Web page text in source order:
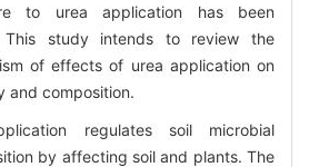
to urea application has been
This study intends to review the
of effects of urea application on
and composition.
regulates soil microbial
by affecting soil and plants. The